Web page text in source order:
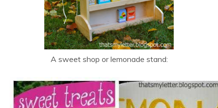
A sweet shop or lemonade stand: